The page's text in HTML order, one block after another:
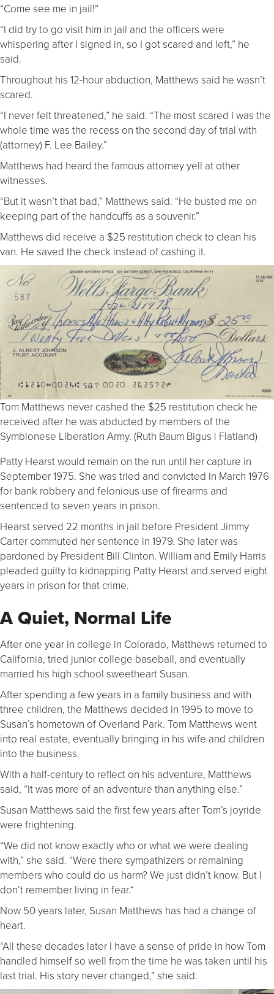
“Come see me in jail!”
“I did try to go visit him in jail and the officers were
whispering after I signed in, so I got scared and left,” he
said.
Throughout his 12-hour abduction, Matthews said he wasn’t
scared.
“I never felt threatened,” he said. “The most scared I was the
whole time was the recess on the second day of trial with
(attorney) F. Lee Bailey.”
Matthews had heard the famous attorney yell at other
witnesses.
“But it wasn’t that bad,” Matthews said. “He busted me on
keeping part of the handcuffs as a souvenir.”
Matthews did receive a $25 restitution check to clean his
van. He saved the check instead of cashing it.
Tom Matthews never cashed the $25 restitution check he
received after he was abducted by members of the
Symbionese Liberation Army. (Ruth Baum Bigus | Flatland)
Patty Hearst would remain on the run until her capture in
September 1975. She was tried and convicted in March 1976
for bank robbery and felonious use of firearms and
sentenced to seven years in prison.
Hearst served 22 months in jail before President Jimmy
Carter commuted her sentence in 1979. She later was
pardoned by President Bill Clinton. William and Emily Harris
pleaded guilty to kidnapping Patty Hearst and served eight
years in prison for that crime.
A Quiet, Normal Life
After one year in college in Colorado, Matthews returned to
California, tried junior college baseball, and eventually
married his high school sweetheart Susan.
After spending a few years in a family business and with
three children, the Matthews decided in 1995 to move to
Susan’s hometown of Overland Park. Tom Matthews went
into real estate, eventually bringing in his wife and children
into the business.
With a half-century to reflect on his adventure, Matthews
said, “It was more of an adventure than anything else.”
Susan Matthews said the first few years after Tom’s joyride
were frightening.
“We did not know exactly who or what we were dealing
with,” she said. “Were there sympathizers or remaining
members who could do us harm? We just didn’t know. But I
don’t remember living in fear.“
Now 50 years later, Susan Matthews has had a change of
heart.
“All these decades later I have a sense of pride in how Tom
handled himself so well from the time he was taken until his
last trial. His story never changed,” she said.